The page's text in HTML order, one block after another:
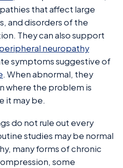
that affect large
and disorders of the
They can also support
neuropathy
symptoms suggestive of
. When abnormal, they
where the problem is
it may be.
do not rule out every
studies may be normal
many forms of chronic
some